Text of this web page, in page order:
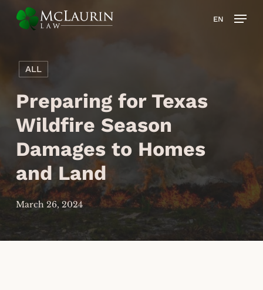
EN
ALL
Preparing for Texas
Wildfire Season
Damages to Homes
and Land
March 26, 2024